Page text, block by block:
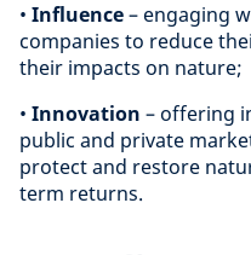
• Influence– engaging
companies to reduce
their impacts on nature;
• Innovation – offering
public and private
protect and restore
term returns.